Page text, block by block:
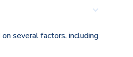
several factors, including